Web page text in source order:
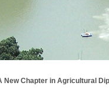
New Chapter in Agricultural